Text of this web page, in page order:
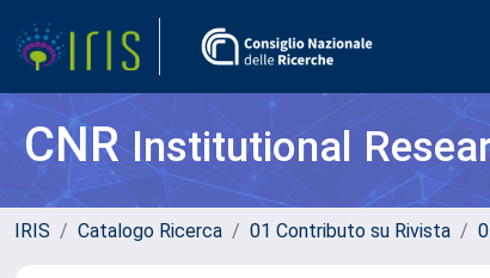
CNRInstitutional
IRIS Catalogo Ricerca 01 Contributo su Rivista